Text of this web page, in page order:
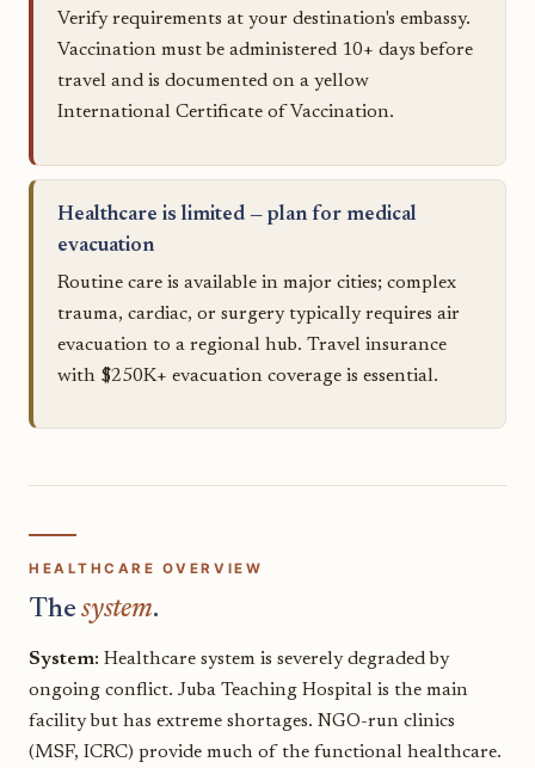
Verify requirements at your destination's embassy.
Vaccination must be administered 10+ days before
travel and is documented on a yellow
International Certificate of Vaccination.
Healthcare is limited — plan for medical
evacuation
Routine care is available in major cities; complex
trauma, cardiac, or surgery typically requires air
evacuation to a regional hub. Travel insurance
with $250K+ evacuation coverage is essential.
HEALTHCARE OVERVIEW
Thesystem.
System: Healthcare system is severely degraded by
ongoing conflict. Juba Teaching Hospital is the main
facility but has extreme shortages. NGO-run clinics
(MSF, ICRC) provide much of the functional healthcare.